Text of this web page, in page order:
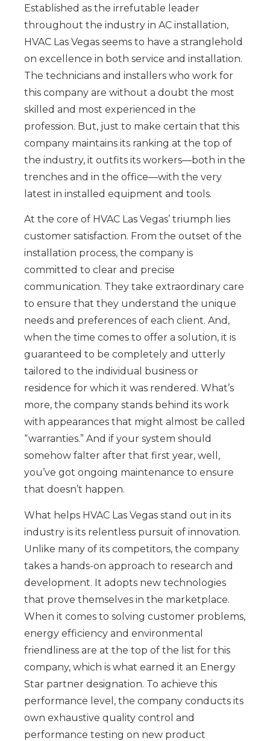
Established as the irrefutable leader
throughout the industry in AC installation,
HVAC Las Vegas seems to have a stranglehold
on excellence in both service and installation.
The technicians and installers who work for
this company are without a doubt the most
skilled and most experienced in the
profession. But, just to make certain that this
company maintains its ranking at the top of
the industry, it outfits its workers—both in the
trenches and in the office—with the very
latest in installed equipment and tools.
At the core of HVAC Las Vegas’ triumph lies
customer satisfaction. From the outset of the
installation process, the company is
committed to clear and precise
communication. They take extraordinary care
to ensure that they understand the unique
needs and preferences of each client. And,
when the time comes to offer a solution, it is
guaranteed to be completely and utterly
tailored to the individual business or
residence for which it was rendered. What’s
more, the company stands behind its work
with appearances that might almost be called
“warranties.” And if your system should
somehow falter after that first year, well,
you’ve got ongoing maintenance to ensure
that doesn’t happen.
What helps HVAC Las Vegas stand out in its
industry is its relentless pursuit of innovation.
Unlike many of its competitors, the company
takes a hands-on approach to research and
development. It adopts new technologies
that prove themselves in the marketplace.
When it comes to solving customer problems,
energy efficiency and environmental
friendliness are at the top of the list for this
company, which is what earned it an Energy
Star partner designation. To achieve this
performance level, the company conducts its
own exhaustive quality control and
performance testing on new product